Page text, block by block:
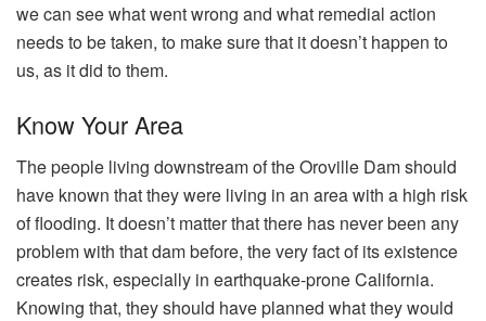
we can see what went wrong and what remedial action
needs to be taken, to make sure that it doesn’t happen to
us, as it did to them.
Know Your Area
The people living downstream of the Oroville Dam should
have known that they were living in an area with a high risk
of flooding. It doesn’t matter that there has never been any
problem with that dam before, the very fact of its existence
creates risk, especially in earthquake-prone California.
Knowing that, they should have planned what they would